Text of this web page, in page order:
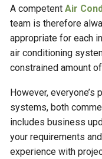
A competentAir
team is therefore
appropriate for each
air conditioning
constrained amount
However, everyone’s
systems, both
includes business
your requirements
experience with